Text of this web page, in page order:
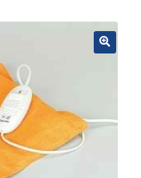
child
menu